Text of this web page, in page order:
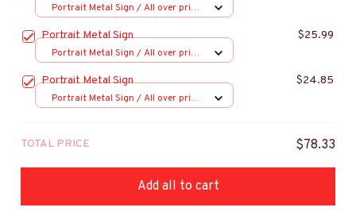
Portrait Metal Sign / All over print
Portrait Metal Sign $25.99
Portrait Metal Sign / All over print
Portrait Metal Sign $24.85
Portrait Metal Sign / All over print
TOTAL PRICE $78.33
Add all to cart